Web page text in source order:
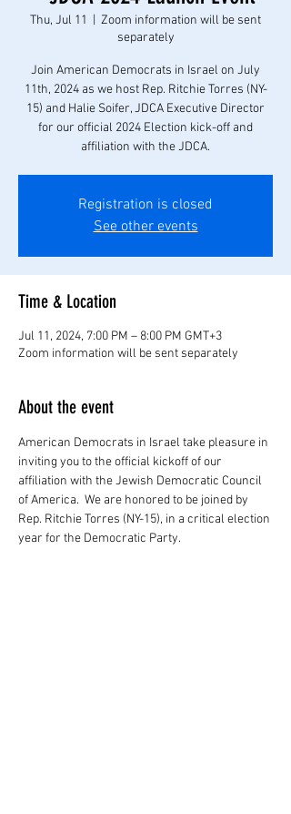
Thu, Jul 11
Zoom information will be sent
separately
Join American Democrats in Israel on July
11th, 2024 as we host Rep. Ritchie Torres (NY-
15) and Halie Soifer, JDCA Executive Director
for our official 2024 Election kick-off and
affiliation with the JDCA.
Registration is closed
See other events
Time & Location
Jul 11, 2024, 7:00 PM – 8:00 PM GMT+3
Zoom information will be sent separately
About the event
American Democrats in Israel take pleasure in
inviting you to the official kickoff of our
affiliation with the Jewish Democratic Council
of America.  We are honored to be joined by
Rep. Ritchie Torres (NY-15), in a critical election
year for the Democratic Party.